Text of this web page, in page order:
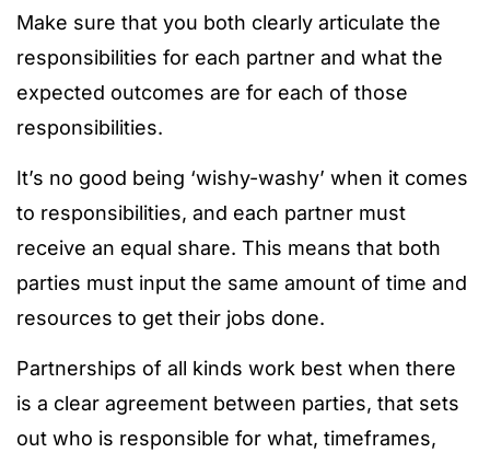
Make sure that you both clearly articulate the
responsibilities for each partner and what the
expected outcomes are for each of those
responsibilities.
It’s no good being ‘wishy-washy’ when it comes
to responsibilities, and each partner must
receive an equal share. This means that both
parties must input the same amount of time and
resources to get their jobs done.
Partnerships of all kinds work best when there
is a clear agreement between parties, that sets
out who is responsible for what, timeframes,